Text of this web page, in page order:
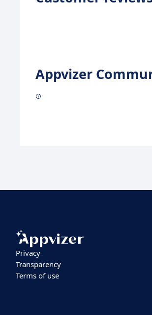
Appvizer
Privacy
Transparency
Terms of use